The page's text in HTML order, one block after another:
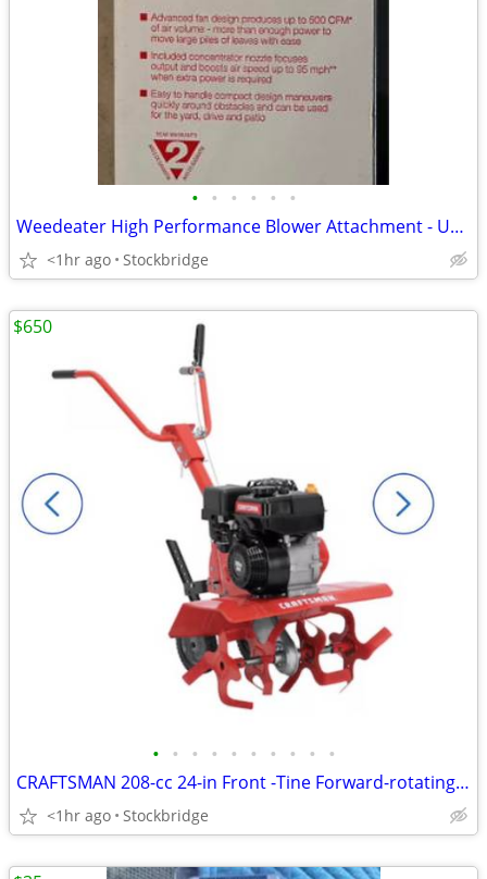
• • • • • •
Weedeater High Performance Blower Attachment - Universal - NEW!!
<1hr ago Stockbridge
• • • • • • • • • •
CRAFTSMAN 208-cc 24-in Front -Tine Forward-rotating Tiller - NEW!
<1hr ago Stockbridge
$650